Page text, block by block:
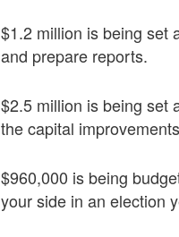
$1.2 million is being set
and prepare reports.
$2.5 million is being set
the capital
$960,000 is being
your side in an election